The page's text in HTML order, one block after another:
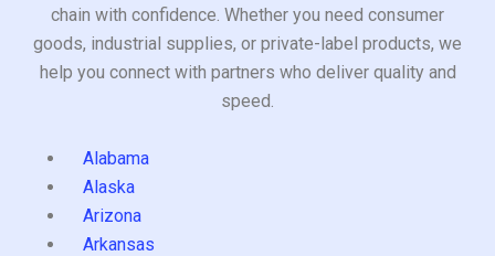
chain with confidence. Whether you need consumer
goods, industrial supplies, or private-label products, we
help you connect with partners who deliver quality and
speed.
Alabama
Alaska
Arizona
Arkansas